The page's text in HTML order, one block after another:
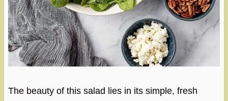
The beauty of this salad lies in its simple, fresh